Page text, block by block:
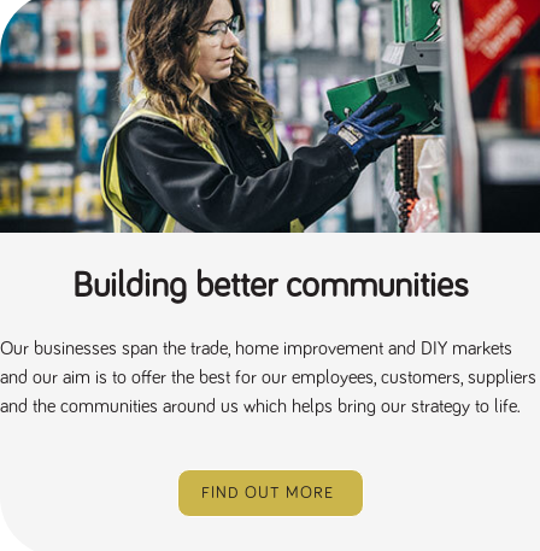
Building better communities
Our businesses span the trade, home improvement and DIY markets
and our aim is to offer the best for our employees, customers, suppliers
and the communities around us which helps bring our strategy to life.
FIND OUT MORE